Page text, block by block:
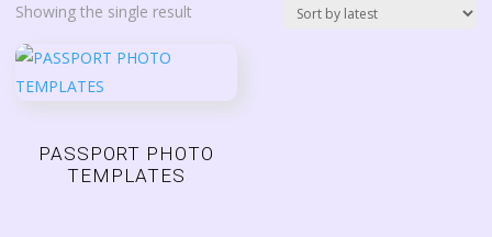
Showing the single result
PASSPORT PHOTO
TEMPLATES